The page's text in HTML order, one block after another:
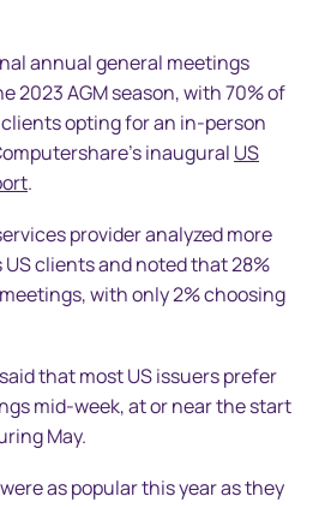
annual general meetings
2023 AGM season, with 70% of
opting for an in-person
inaugural US
.
provider analyzed more
US clients and noted that 28%
with only 2% choosing
that most US issuers prefer
mid-week, at or near the start
May.
as popular this year as they